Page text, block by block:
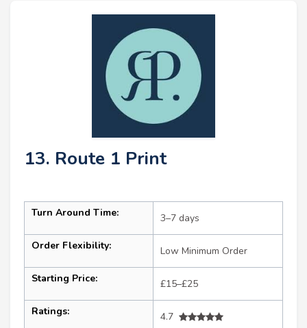
13. Route 1 Print
Turn Around Time: 3–7 days
Order Flexibility: Low Minimum Order
Starting Price: £15–£25
Ratings:
4.7